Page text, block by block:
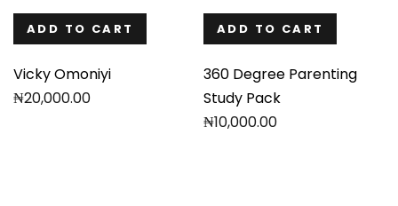
ADD TO CART
Vicky Omoniyi
₦20,000.00
ADD TO CART
360 Degree Parenting
Study Pack
₦10,000.00